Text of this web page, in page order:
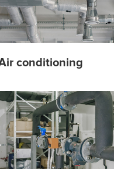
conditioning